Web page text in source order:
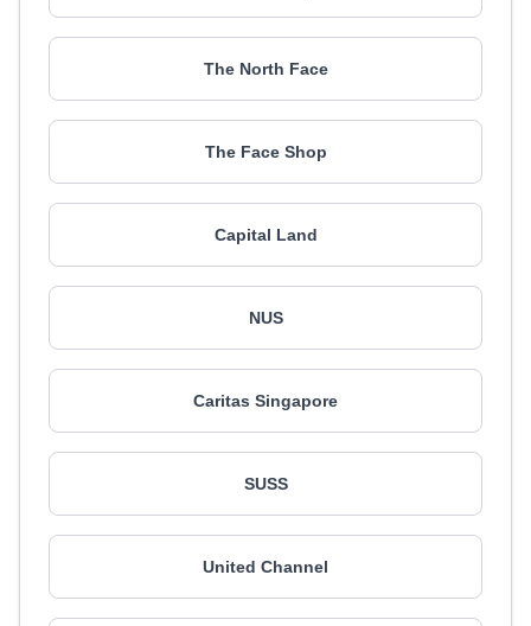
The North Face
The Face Shop
Capital Land
NUS
Caritas Singapore
SUSS
United Channel